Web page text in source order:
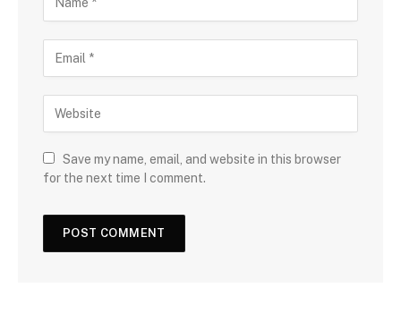
Save my name, email, and website in this browser
for the next time I comment.